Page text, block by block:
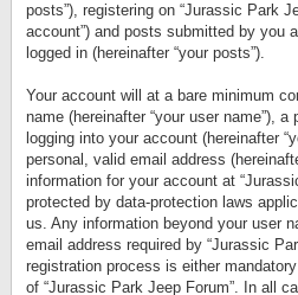
posts”), registering on “Jurassic Park
account”) and posts submitted by you
logged in (hereinafter “your posts”).
Your account will at a bare minimum
name (hereinafter “your user name”),
logging into your account (hereinafter
personal, valid email address
information for your account at
protected by data-protection laws
us. Any information beyond your user
email address required by “Jurassic
registration process is either
of “Jurassic Park Jeep Forum”. In all